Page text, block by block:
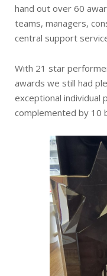
hand out over 60
teams, managers,
central support
With 21 star
awards we still had
exceptional individual
complemented by 10